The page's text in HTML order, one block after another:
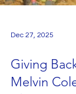
Giving